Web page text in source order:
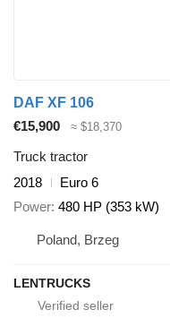
DAF XF 106
€15,900
≈ $18,370
Truck tractor
2018
Euro 6
Power 480 HP (353 kW)
Poland, Brzeg
LENTRUCKS